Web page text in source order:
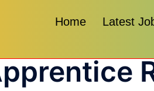
Home Latest